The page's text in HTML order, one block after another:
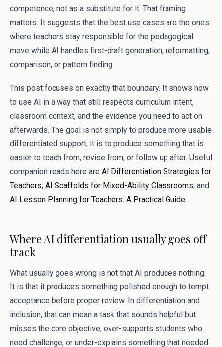
competence, not as a substitute for it. That framing
matters. It suggests that the best use cases are the ones
where teachers stay responsible for the pedagogical
move while AI handles first-draft generation, reformatting,
comparison, or pattern finding.
This post focuses on exactly that boundary. It shows how
to use AI in a way that still respects curriculum intent,
classroom context, and the evidence you need to act on
afterwards. The goal is not simply to produce more usable
differentiated support; it is to produce something that is
easier to teach from, revise from, or follow up after. Useful
companion reads here are AI Differentiation Strategies for
Teachers, AI Scaffolds for Mixed-Ability Classrooms, and
AI Lesson Planning for Teachers: A Practical Guide.
Where AI differentiation usually goes off
track
What usually goes wrong is not that AI produces nothing.
It is that it produces something polished enough to tempt
acceptance before proper review. In differentiation and
inclusion, that can mean a task that sounds helpful but
misses the core objective, over-supports students who
need challenge, or under-explains something that needed